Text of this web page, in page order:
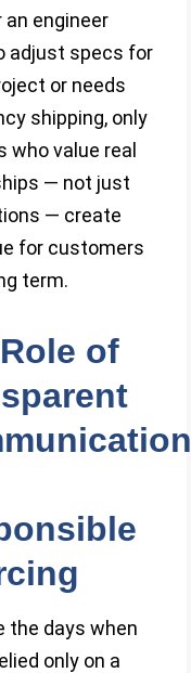
an engineer
adjust specs for
or needs
shipping, only
who value real
— not just
— create
for customers
term.
of
the days when
only on a